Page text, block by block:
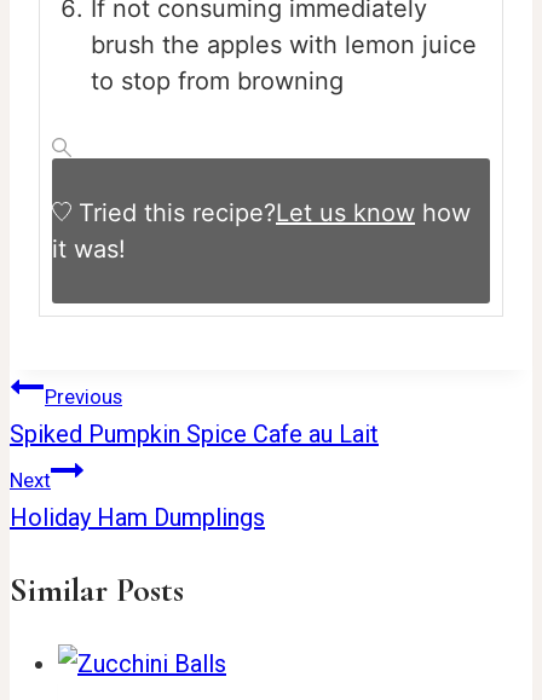
If not consuming immediately
brush the apples with lemon juice
to stop from browning
Tried this recipe?Let us know how
it was!
Post
navigation
Previous
Spiked Pumpkin Spice Cafe au Lait
Next
Holiday Ham Dumplings
Similar Posts